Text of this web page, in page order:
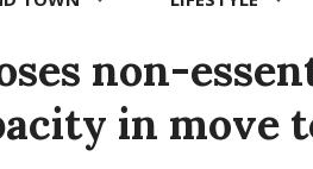
non-
in move